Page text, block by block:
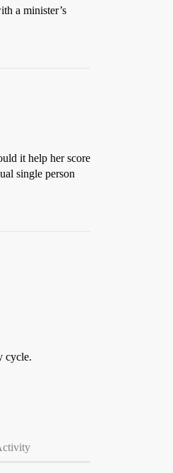
a minister’s
it help her score
single person
cycle.